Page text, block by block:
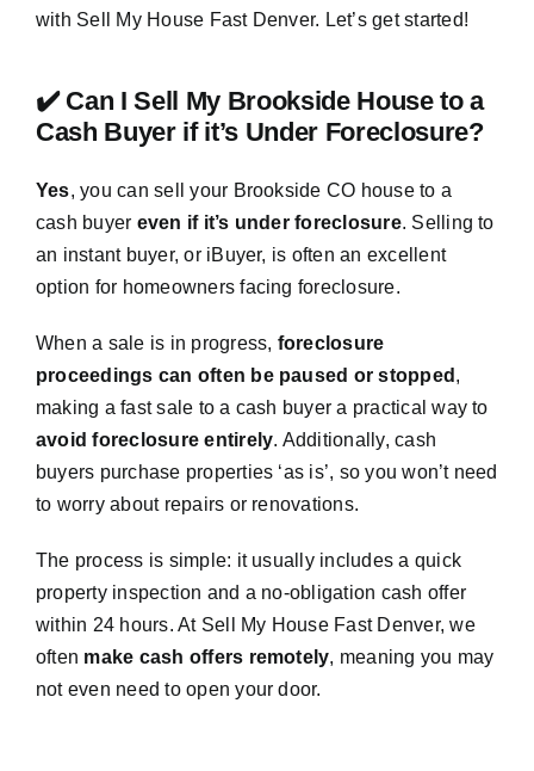
with Sell My House Fast Denver. Let’s get started!
✔️ Can I Sell My Brookside House to a
Cash Buyer if it’s Under Foreclosure?
Yes, you can sell your Brookside CO house to a
cash buyer even if it’s under foreclosure. Selling to
an instant buyer, or iBuyer, is often an excellent
option for homeowners facing foreclosure.
When a sale is in progress, foreclosure
proceedings can often be paused or stopped ,
making a fast sale to a cash buyer a practical way to
avoid foreclosure entirely. Additionally, cash
buyers purchase properties ‘as is’, so you won’t need
to worry about repairs or renovations.
The process is simple: it usually includes a quick
property inspection and a no-obligation cash offer
within 24 hours. At Sell My House Fast Denver, we
often make cash offers remotely, meaning you may
not even need to open your door.